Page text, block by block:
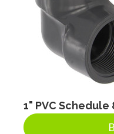
1" PVC Schedule